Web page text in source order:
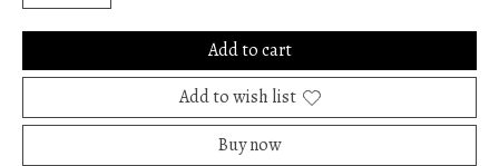
Add to cart
Add to wish list
Buy now